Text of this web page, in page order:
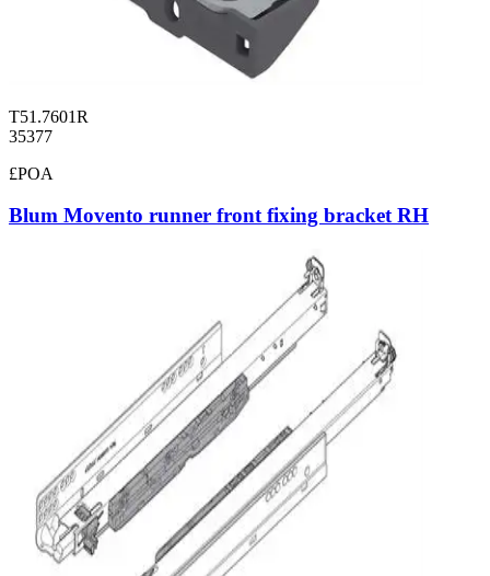
T51.7601R
35377
£POA
Blum Movento runner front fixing bracket RH